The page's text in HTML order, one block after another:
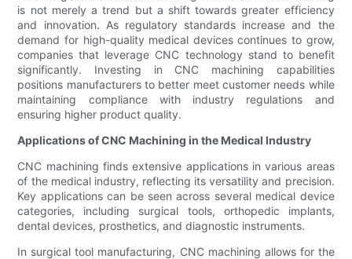
is not merely a trend but a shift towards greater efficiency
and innovation. As regulatory standards increase and the
demand for high-quality medical devices continues to grow,
companies that leverage CNC technology stand to benefit
significantly. Investing in CNC machining capabilities
positions manufacturers to better meet customer needs while
maintaining compliance with industry regulations and
ensuring higher product quality.
Applications of CNC Machining in the Medical Industry
CNC machining finds extensive applications in various areas
of the medical industry, reflecting its versatility and precision.
Key applications can be seen across several medical device
categories, including surgical tools, orthopedic implants,
dental devices, prosthetics, and diagnostic instruments.
In surgical tool manufacturing, CNC machining allows for the